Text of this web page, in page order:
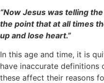
“Now Jesus was telling
the point that at all times
up and lose heart.”
In this age and time, it is
have inaccurate definitions
these affect their reasons